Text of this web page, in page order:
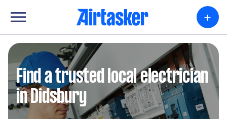
+
Find a trusted local electrician
in Didsbury